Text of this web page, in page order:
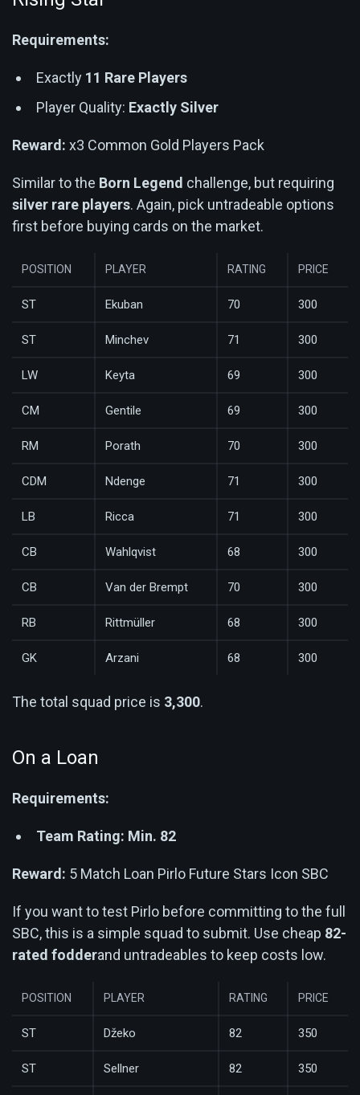
Requirements:
Exactly 11 Rare Players
Player Quality: Exactly Silver
Reward: x3 Common Gold Players Pack
Similar to the Born Legend challenge, but requiring
silver rare players. Again, pick untradeable options
first before buying cards on the market.
POSITION PLAYER RATING PRICE
ST Ekuban 70 300
ST Minchev 71 300
LW Keyta 69 300
CM Gentile 69 300
RM Porath 70 300
CDM Ndenge 71 300
LB Ricca 71 300
CB Wahlqvist 68 300
CB Van der Brempt 70 300
RB Rittmüller 68 300
GK Arzani 68 300
The total squad price is 3,300.
On a Loan
Requirements:
Team Rating: Min. 82
Reward: 5 Match Loan Pirlo Future Stars Icon SBC
If you want to test Pirlo before committing to the full
SBC, this is a simple squad to submit. Use cheap 82-
rated fodderand untradeables to keep costs low.
POSITION PLAYER RATING PRICE
ST Džeko 82 350
ST Sellner 82 350